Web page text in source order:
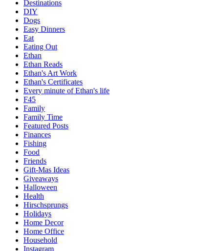
Destinations
DIY
Dogs
Easy Dinners
Eat
Eating Out
Ethan
Ethan Reads
Ethan's Art Work
Ethan's Certificates
Every minute of Ethan's life
F45
Family
Family Time
Featured Posts
Finances
Fishing
Food
Friends
Gift-Mas Ideas
Giveaways
Halloween
Health
Hirschsprungs
Holidays
Home Decor
Home Office
Household
Instagram